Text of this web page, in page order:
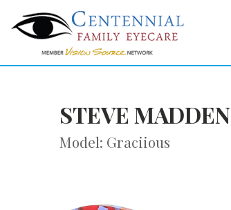
STEVE MADDEN
Model: Graciious